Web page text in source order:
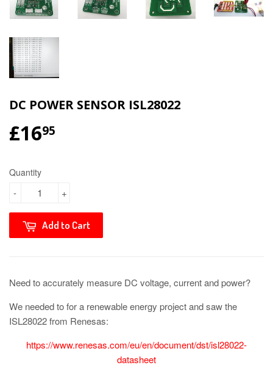
DC POWER SENSOR ISL28022
£1695
Quantity
+
-
Add to Cart
Need to accurately measure DC voltage, current and power?
We needed to for a renewable energy project and saw the
ISL28022 from Renesas:
https://www.renesas.com/eu/en/document/dst/isl28022-
datasheet